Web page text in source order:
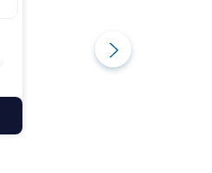
4mm Single Prong
Slatwall Hooks |